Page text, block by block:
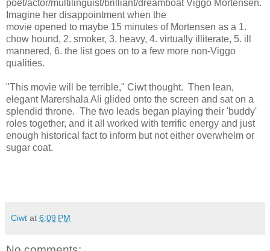
poet/actor/multilinguist/brilliant/dreamboat Viggo Mortensen.
Imagine her disappointment when the
movie opened to maybe 15 minutes of Mortensen as a 1.
chow hound, 2. smoker, 3. heavy, 4. virtually illiterate, 5. ill
mannered, 6. the list goes on to a few more non-Viggo
qualities.
"This movie will be terrible," Ciwt thought. Then lean,
elegant Marershala Ali glided onto the screen and sat on a
splendid throne. The two leads began playing their 'buddy'
roles together, and it all worked with terrific energy and just
enough historical fact to inform but not either overwhelm or
sugar coat.
Ciwt at 6:09 PM